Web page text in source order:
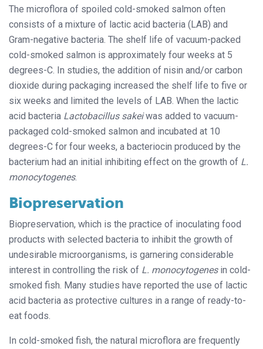
The microflora of spoiled cold-smoked salmon often
consists of a mixture of lactic acid bacteria (LAB) and
Gram-negative bacteria. The shelf life of vacuum-packed
cold-smoked salmon is approximately four weeks at 5
degrees-C. In studies, the addition of nisin and/or carbon
dioxide during packaging increased the shelf life to five or
six weeks and limited the levels of LAB. When the lactic
acid bacteria Lactobacillus sakeiwas added to vacuum-
packaged cold-smoked salmon and incubated at 10
degrees-C for four weeks, a bacteriocin produced by the
bacterium had an initial inhibiting effect on the growth of L.
monocytogenes.
Biopreservation
Biopreservation, which is the practice of inoculating food
products with selected bacteria to inhibit the growth of
undesirable microorganisms, is garnering considerable
interest in controlling the risk of L. monocytogenesin cold-
smoked fish. Many studies have reported the use of lactic
acid bacteria as protective cultures in a range of ready-to-
eat foods.
In cold-smoked fish, the natural microflora are frequently